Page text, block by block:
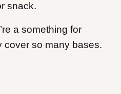
snack.
a something for
cover so many bases.